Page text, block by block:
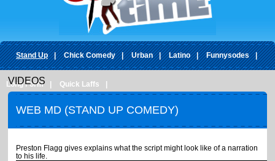
Stand Up | Chick Comedy | Urban | Latino | Funnysodes |
Long Form Quick Laffs
VIDEOS
WEB MD (STAND UP COMEDY)
Preston Flagg gives explains what the script might look like of a narration
to his life.